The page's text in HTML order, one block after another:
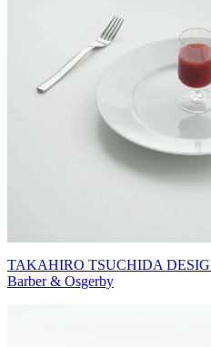
TAKAHIRO TSUCHIDA
Barber & Osgerby